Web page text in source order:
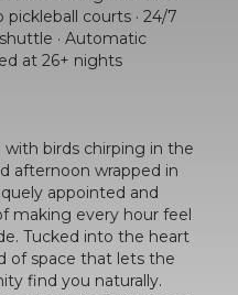
courts · 24/7
· Automatic
at 26+ nights
birds chirping in the
afternoon wrapped in
appointed and
making every hour feel
Tucked into the heart
of space that lets the
find you naturally.